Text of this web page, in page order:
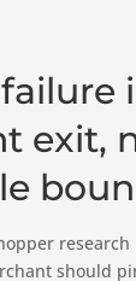
exit,
should